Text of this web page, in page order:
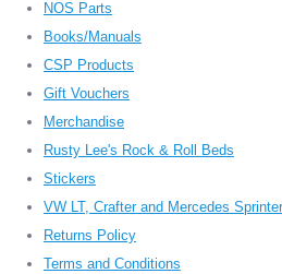
NOS Parts
Books/Manuals
CSP Products
Gift Vouchers
Merchandise
Rusty Lee's Rock & Roll Beds
Stickers
VW LT, Crafter and Mercedes
Returns Policy
Terms and Conditions